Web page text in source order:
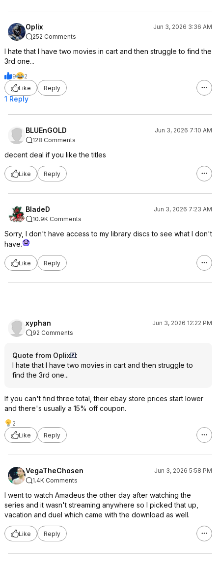
Oplix
Jun 3, 2026 3:36 AM
252 Comments
I hate that I have two movies in cart and then struggle to find the
3rd one...
9
2
Like
Reply
1 Reply
BLUEnGOLD
Jun 3, 2026 7:10 AM
128 Comments
decent deal if you like the titles
Like Reply
BladeD
Jun 3, 2026 7:23 AM
10.9K Comments
Sorry, I don't have access to my library discs to see what I don't
have.
Like Reply
xyphan
Jun 3, 2026 12:22 PM
92 Comments
Quote from Oplix
:
I hate that I have two movies in cart and then struggle to
find the 3rd one...
If you can't find three total, their ebay store prices start lower
and there's usually a 15% off coupon.
2
Like
Reply
VegaTheChosen
Jun 3, 2026 5:58 PM
1.4K Comments
I went to watch Amadeus the other day after watching the
series and it wasn't streaming anywhere so I picked that up,
vacation and duel which came with the download as well.
Like Reply